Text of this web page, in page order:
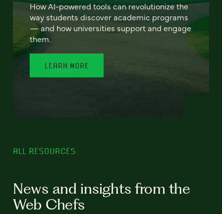
How AI-powered tools can revolutionize the
way students discover academic programs
— and how universities support and engage
them.
LEARN MORE
ALL RESOURCES
News and insights from the
Web Chefs